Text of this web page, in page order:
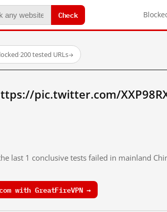
Check
·200 tested URLs→
pic.twitter.com/
last 1 conclusive tests failed in mainland
with GreatFireVPN →